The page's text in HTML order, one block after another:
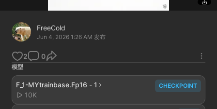
FreeCold
Jun 4, 2026 1:26 AM 发布
2 0
模型
F_1-MYtrainbase.Fp16 - 1
10K
CHECKPOINT